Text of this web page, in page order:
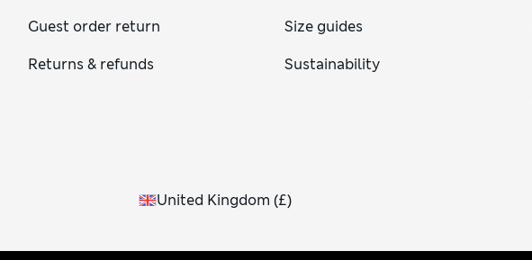
Guest order return
Returns & refunds
Size guides
Sustainability
United Kingdom (£)